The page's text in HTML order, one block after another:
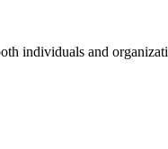
individuals and